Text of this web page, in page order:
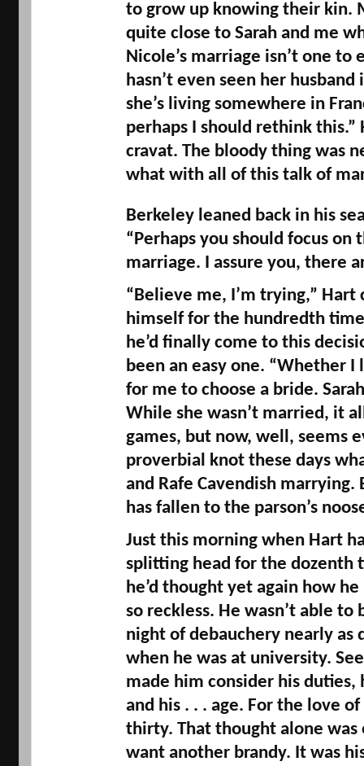
to grow up knowing their kin.
quite close to Sarah and me
Nicole’s marriage isn’t one to
hasn’t even seen her husband
she’s living somewhere in
perhaps I should rethink this.”
cravat. The bloody thing was
what with all of this talk of
Berkeley leaned back in his
“Perhaps you should focus on
marriage. I assure you, there
“Believe me, I’m trying,”
himself for the hundredth
he’d finally come to this
been an easy one. “Whether
for me to choose a bride.
While she wasn’t married, it
games, but now, well, seems
proverbial knot these days
and Rafe Cavendish marrying.
has fallen to the parson’s
Just this morning when Hart
splitting head for the dozenth
he’d thought yet again how
so reckless. He wasn’t able to
night of debauchery nearly as
when he was at university.
made him consider his duties,
and his . . . age. For the love
thirty. That thought alone was
want another brandy. It was